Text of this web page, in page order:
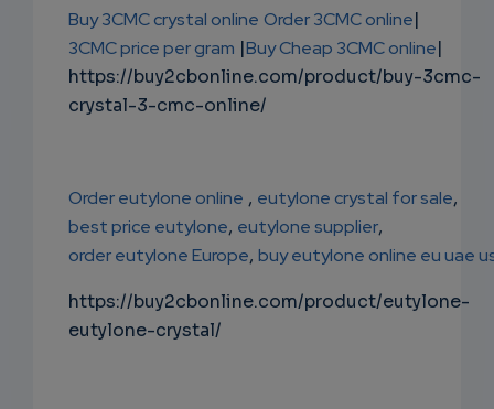
Buy 3CMC crystal online Order 3CMC online|
3CMC price per gram |Buy Cheap 3CMC online|
https://buy2cbonline.com/product/buy-3cmc-
crystal-3-cmc-online/
Order eutylone online , eutylone crystal for sale,
best price eutylone, eutylone supplier,
order eutylone Europe, buy eutylone online eu uae
https://buy2cbonline.com/product/eutylone-
eutylone-crystal/